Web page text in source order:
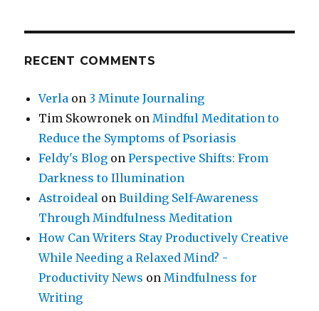
RECENT COMMENTS
Verla on 3 Minute Journaling
Tim Skowronek onMindful Meditation to
Reduce the Symptoms of Psoriasis
Feldy's Blog onPerspective Shifts: From
Darkness to Illumination
Astroideal onBuilding Self-Awareness
Through Mindfulness Meditation
How Can Writers Stay Productively Creative
While Needing a Relaxed Mind? -
Productivity News onMindfulness for
Writing